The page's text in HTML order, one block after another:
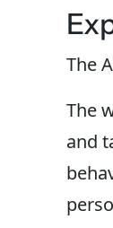
The
The
and